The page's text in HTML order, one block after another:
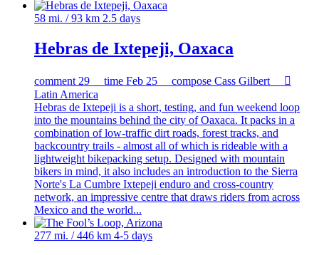
58 mi. / 93 km 2.5 days
Hebras de Ixtepeji, Oaxaca
comment 29 time Feb 25 compose Cass Gilbert

Latin America
Hebras de Ixtepeji is a short, testing, and fun weekend loop
into the mountains behind the city of Oaxaca. It packs in a
combination of low-traffic dirt roads, forest tracks, and
backcountry trails - almost all of which is rideable with a
lightweight bikepacking setup. Designed with mountain
bikers in mind, it also includes an introduction to the Sierra
Norte's La Cumbre Ixtepeji enduro and cross-country
network, an impressive centre that draws riders from across
Mexico and the world...
277 mi. / 446 km 4-5 days